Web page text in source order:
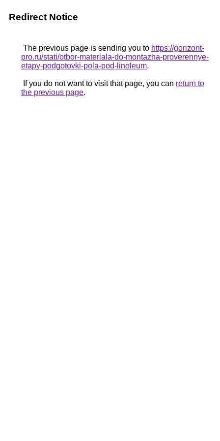
Redirect Notice
The previous page is sending you to https://gorizont-
pro.ru/stati/otbor-materiala-do-montazha-proverennye-
etapy-podgotovki-pola-pod-linoleum.
If you do not want to visit that page, you can return to
the previous page.